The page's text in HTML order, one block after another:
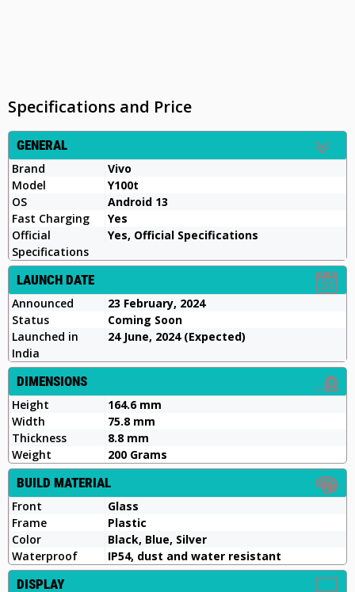
Specifications and Price
GENERAL
Brand
Vivo
Model
Y100t
OS
Android 13
Fast Charging
Yes
Official
Specifications
Yes, Official Specifications
LAUNCH DATE
Announced
23 February, 2024
Status
Coming Soon
Launched in
India
24 June, 2024 (Expected)
DIMENSIONS
Height
164.6 mm
Width
75.8 mm
Thickness
8.8 mm
Weight
200 Grams
BUILD MATERIAL
Front
Glass
Frame
Plastic
Color
Black, Blue, Silver
Waterproof
IP54, dust and water resistant
DISPLAY